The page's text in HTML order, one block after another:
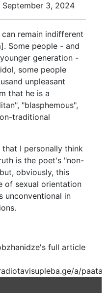
3, 2024
remain indifferent
Some people - and
generation -
some people
unpleasant
that he is a
"blasphemous",
traditional
that I personally think
is the poet's "non-
obviously, this
of sexual orientation
unconventional in
full article
a/paata-